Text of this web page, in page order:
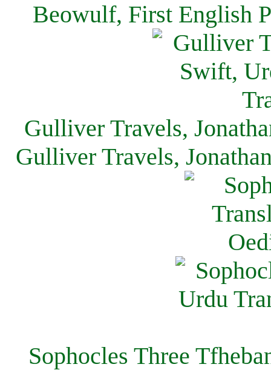
Beowulf, First English
Gulliver Travels,
Gulliver Travels,
Sophocles Three